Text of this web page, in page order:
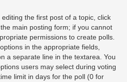
the first post of a topic, click
main posting form; if you cannot
permissions to create polls.
in the appropriate fields,
a separate line in the textarea. You
users may select during voting
limit in days for the poll (0 for